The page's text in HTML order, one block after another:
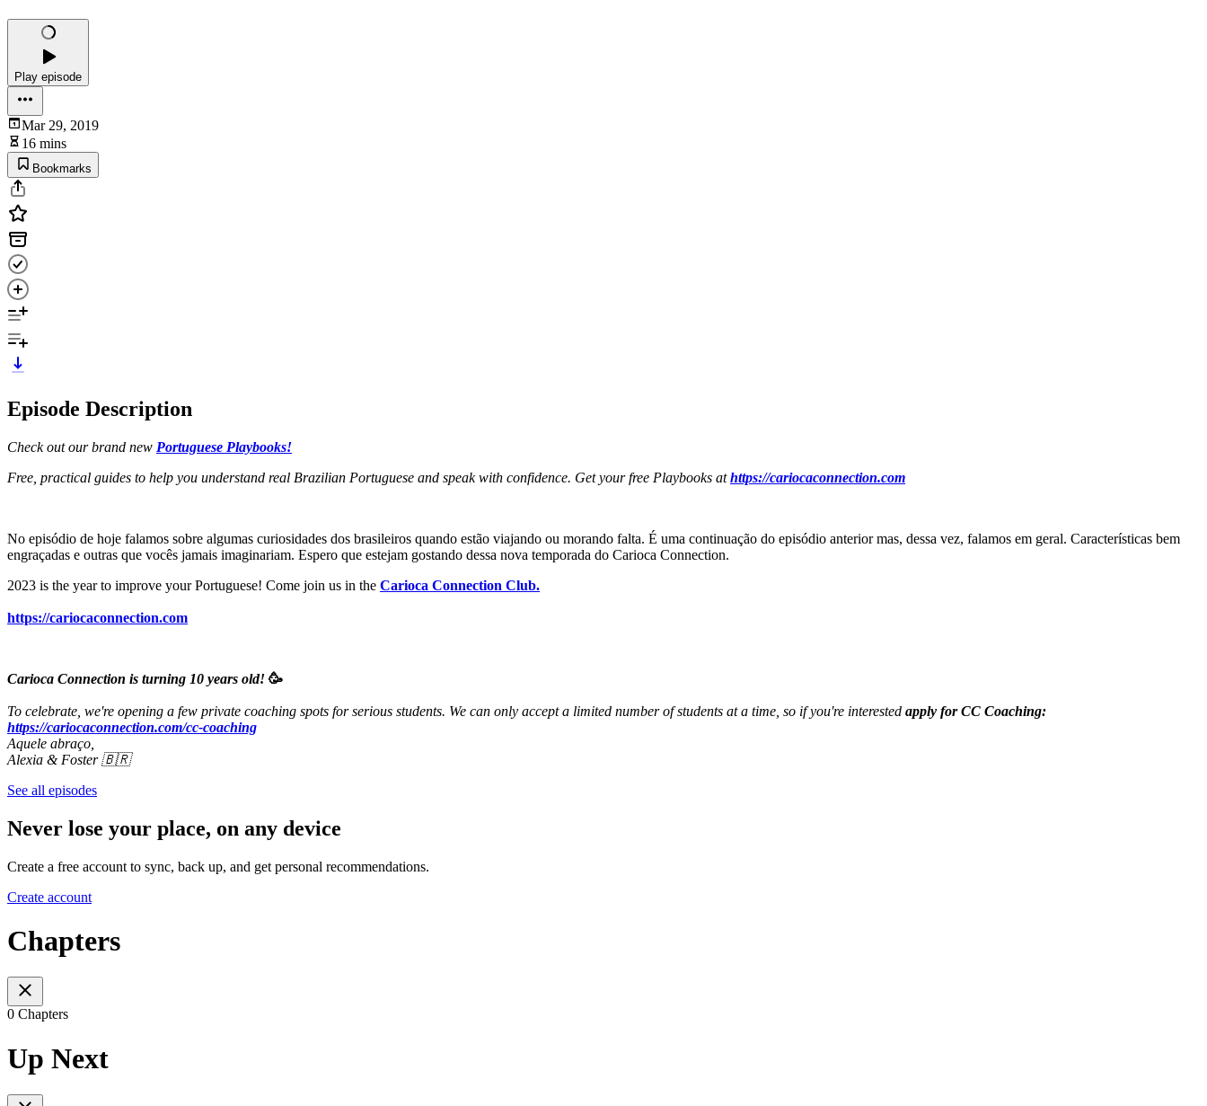
Play episode
Mar 29, 2019
16 mins
Bookmarks
Episode Description
Check out our brand new Portuguese Playbooks!
Free, practical guides to help you understand real Brazilian Portuguese and speak with confidence. Get your free Playbooks athttps://cariocaconnection.com
No episódio de hoje falamos sobre algumas curiosidades dos brasileiros quando estão viajando ou morando falta. É uma continuação do episódio anterior mas, dessa vez, falamos em geral. Características bem
engraçadas e outras que vocês jamais imaginariam. Espero que estejam gostando dessa nova temporada do Carioca Connection.
2023 is the year to improve your Portuguese! Come join us in the Carioca Connection Club.
https://cariocaconnection.com
Carioca Connection is turning 10 years old! 🥳
To celebrate, we're opening a few private coaching spots for serious students. We can only accept a limited number of students at a time, so if you're interested apply for CC Coaching:
https://cariocaconnection.com/cc-coaching
Aquele abraço,
Alexia & Foster 🇧🇷
See all episodes
Never lose your place, on any device
Create a free account to sync, back up, and get personal recommendations.
Create account
Chapters
0 Chapters
Up Next